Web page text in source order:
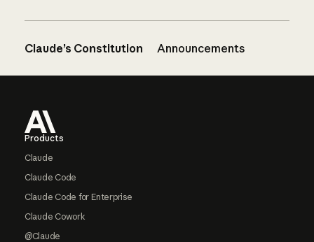
Claude’s Constitution Announcements
Products
Claude
Claude Code
Claude Code for Enterprise
Claude Cowork
@Claude